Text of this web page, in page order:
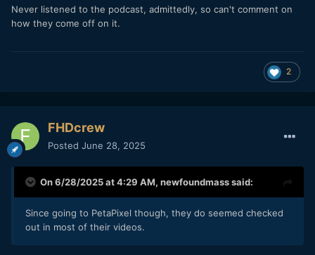
Never listened to the podcast, admittedly, so can't comment on
how they come off on it.
2
FHDcrew
Posted June 28, 2025
On 6/28/2025 at 4:29 AM, newfoundmasssaid:
Since going to PetaPixel though, they do seemed checked
out in most of their videos.